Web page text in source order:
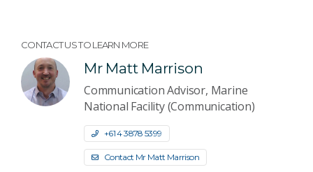
CONTACT US TO LEARN MORE
Mr Matt Marrison
Communication Advisor, Marine
National Facility (Communication)
+61 4 3878 5399
Contact Mr Matt Marrison